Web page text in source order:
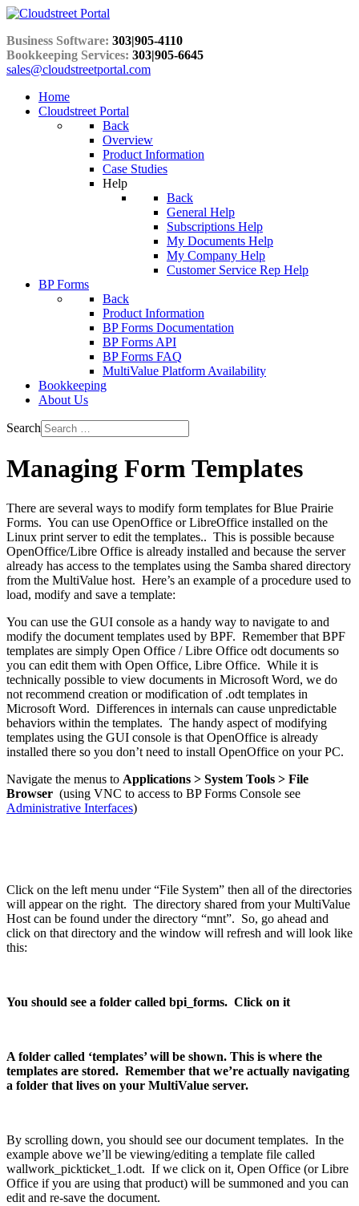
Business Software: 303|905-4110
Bookkeeping Services: 303|905-6645
sales@cloudstreetportal.com
Home
Cloudstreet Portal
Back
Overview
Product Information
Case Studies
Help
Back
General Help
Subscriptions Help
My Documents Help
My Company Help
Customer Service Rep Help
BP Forms
Back
Product Information
BP Forms Documentation
BP Forms API
BP Forms FAQ
MultiValue Platform Availability
Bookkeeping
About Us
Search
Managing Form Templates
There are several ways to modify form templates for Blue Prairie
Forms. You can use OpenOffice or LibreOffice installed on the
Linux print server to edit the templates.. This is possible because
OpenOffice/Libre Office is already installed and because the server
already has access to the templates using the Samba shared directory
from the MultiValue host. Here’s an example of a procedure used to
load, modify and save a template:
You can use the GUI console as a handy way to navigate to and
modify the document templates used by BPF. Remember that BPF
templates are simply Open Office / Libre Office odt documents so
you can edit them with Open Office, Libre Office. While it is
technically possible to view documents in Microsoft Word, we do
not recommend creation or modification of .odt templates in
Microsoft Word. Differences in internals can cause unpredictable
behaviors within the templates. The handy aspect of modifying
templates using the GUI console is that OpenOffice is already
installed there so you don’t need to install OpenOffice on your PC.
Navigate the menus to Applications > System Tools > File
Browser (using VNC to access to BP Forms Console see
Administrative Interfaces)
Click on the left menu under “File System” then all of the directories
will appear on the right. The directory shared from your MultiValue
Host can be found under the directory “mnt”. So, go ahead and
click on that directory and the window will refresh and will look like
this:
You should see a folder called bpi_forms. Click on it
A folder called ‘templates’ will be shown. This is where the
templates are stored. Remember that we’re actually navigating
a folder that lives on your MultiValue server.
By scrolling down, you should see our document templates. In the
example above we’ll be viewing/editing a template file called
wallwork_pickticket_1.odt. If we click on it, Open Office (or Libre
Office if you are using that product) will be summoned and you can
edit and re-save the document.